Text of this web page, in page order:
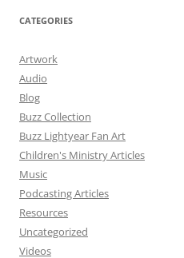
CATEGORIES
Artwork
Audio
Blog
Buzz Collection
Buzz Lightyear Fan Art
Children's Ministry Articles
Music
Podcasting Articles
Resources
Uncategorized
Videos